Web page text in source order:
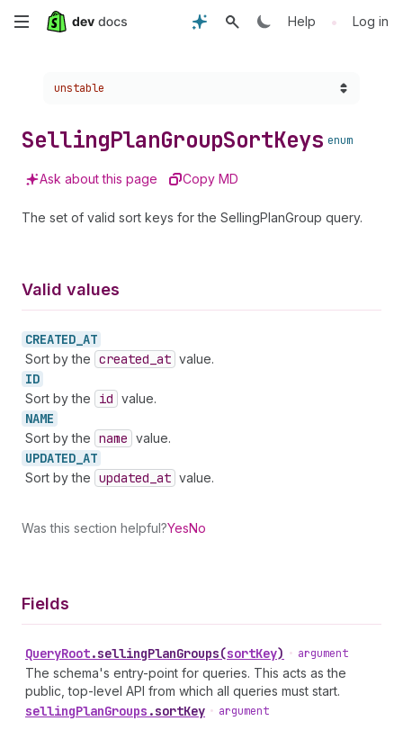
Skip
content
Help • Log in
Choose a version:
unstable
SellingPlanGroupSortKeys enum
Ask about this page Copy MD
The set of valid sort keys for the SellingPlanGroup query.
Valid values
CREATED_ AT
Sort by the created _at value.
ID
Sort by the id value.
NAME
Sort by the name value.
UPDATED_ AT
Sort by the updated _at value.
Was this section helpful?YesNo
Fields
QueryRoot.sellingPlanGroups(sortKey) • argument
The schema's entry-point for queries. This acts as the
public, top-level API from which all queries must start.
sellingPlanGroups .sortKey • argument